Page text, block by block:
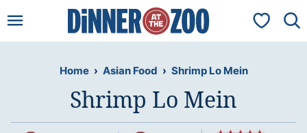
to
My
Home › Asian Food › Shrimp Lo Mein
Shrimp Lo Mein